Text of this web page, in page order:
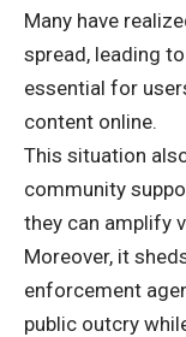
Many have
spread, leading
essential for
content online.
This situation
community
they can amplify
Moreover, it
enforcement
public outcry